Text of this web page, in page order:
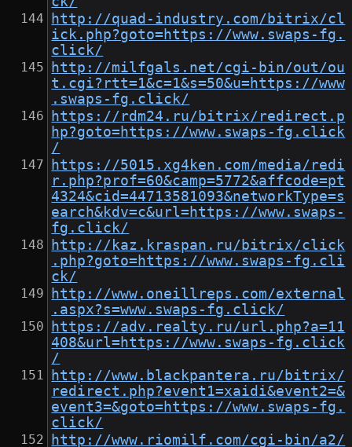
http://quad-industry.com/bitrix/cl
ick.php?goto=https://www.swaps-fg.
click/
http://milfgals.net/cgi-bin/out/ou
t.cgi?rtt=1&c=1&s=50&u=https://www
.swaps-fg.click/
https://rdm24.ru/bitrix/redirect.p
hp?goto=https://www.swaps-fg.click
/
https://5015.xg4ken.com/media/redi
r.php?prof=60&camp=5772&affcode=pt
4324&cid=44713581093&networkType=s
earch&kdv=c&url=https://www.swaps-
fg.click/
http://kaz.kraspan.ru/bitrix/click
.php?goto=https://www.swaps-fg.cli
ck/
http://www.oneillreps.com/external
.aspx?s=www.swaps-fg.click/
https://adv.realty.ru/url.php?a=11
408&url=https://www.swaps-fg.click
/
http://www.blackpantera.ru/bitrix/
redirect.php?event1=xaidi&event2=&
event3=&goto=https://www.swaps-fg.
click/
http://www.riomilf.com/cgi-bin/a2/